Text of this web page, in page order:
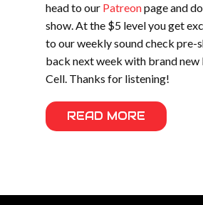
head to our Patreonpage and
show. At the $5 level you get
to our weekly sound check pre-
back next week with brand new
Cell. Thanks for listening!
READ MORE